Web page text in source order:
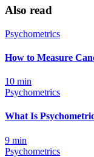
Also read
Psychometrics
How to Measure
10 min
Psychometrics
What Is
9 min
Psychometrics